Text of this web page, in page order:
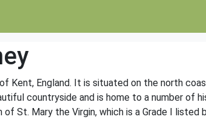
Kent, England. It is situated on the north
countryside and is home to a number of
St. Mary the Virgin, which is a Grade I